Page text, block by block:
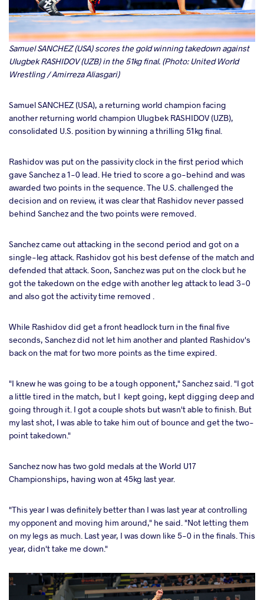
Samuel SANCHEZ (USA) scores the gold winning takedown against
Ulugbek RASHIDOV (UZB) in the 51kg final. (Photo: United World
Wrestling / Amirreza Aliasgari)
Samuel SANCHEZ (USA), a returning world champion facing
another returning world champion Ulugbek RASHIDOV (UZB),
consolidated U.S. position by winning a thrilling 51kg final.
Rashidov was put on the passivity clock in the first period which
gave Sanchez a 1-0 lead. He tried to score a go-behind and was
awarded two points in the sequence. The U.S. challenged the
decision and on review, it was clear that Rashidov never passed
behind Sanchez and the two points were removed.
Sanchez came out attacking in the second period and got on a
single-leg attack. Rashidov got his best defense of the match and
defended that attack. Soon, Sanchez was put on the clock but he
got the takedown on the edge with another leg attack to lead 3-0
and also got the activity time removed .
While Rashidov did get a front headlock turn in the final five
seconds, Sanchez did not let him another and planted Rashidov's
back on the mat for two more points as the time expired.
"I knew he was going to be a tough opponent," Sanchez said. "I got
a little tired in the match, but I kept going, kept digging deep and
going through it. I got a couple shots but wasn't able to finish. But
my last shot, I was able to take him out of bounce and get the two-
point takedown."
Sanchez now has two gold medals at the World U17
Championships, having won at 45kg last year.
"This year I was definitely better than I was last year at controlling
my opponent and moving him around," he said. "Not letting them
on my legs as much. Last year, I was down like 5-0 in the finals. This
year, didn't take me down."